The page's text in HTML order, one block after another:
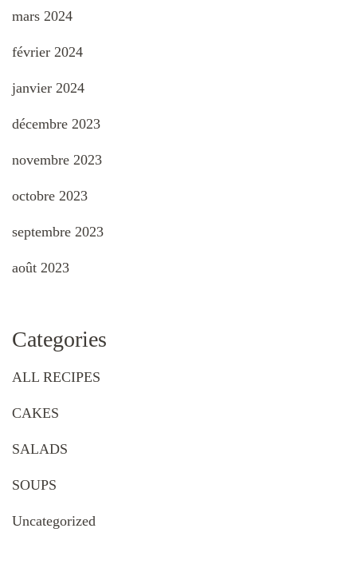
mars 2024
février 2024
janvier 2024
décembre 2023
novembre 2023
octobre 2023
septembre 2023
août 2023
Categories
ALL RECIPES
CAKES
SALADS
SOUPS
Uncategorized